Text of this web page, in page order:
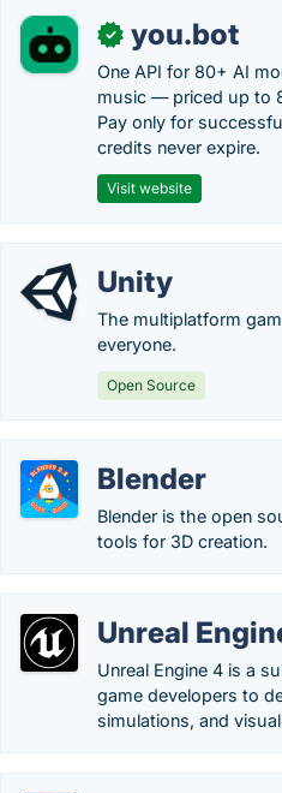
✓ you.bot
One API for 80+ AI
music — priced up to
Pay only for
credits never expire.
Visit website
Unity
The multiplatform
everyone.
Open Source
Blender
Blender is the open
tools for 3D creation.
Unreal
Unreal Engine 4 is a
game developers to
simulations, and